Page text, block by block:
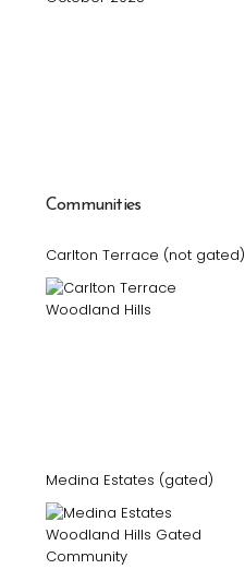
Communities
Carlton Terrace (not gated)
Medina Estates (gated)